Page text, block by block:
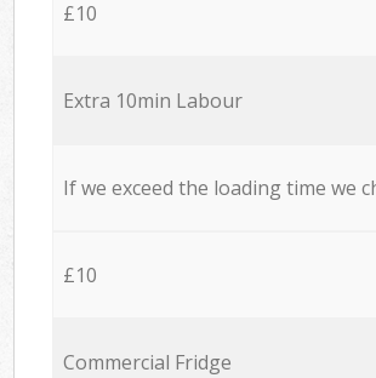
£10
Extra 10min Labour
If we exceed the loading time we
£10
Commercial Fridge